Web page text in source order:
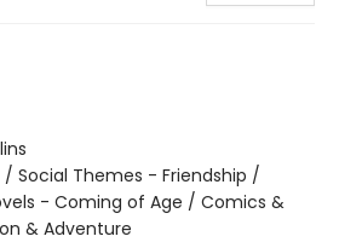
/ Social Themes - Friendship /
- Coming of Age / Comics &
& Adventure